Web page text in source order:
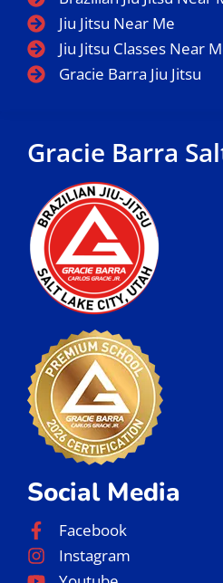
About Us
Instructors
BJJ Classes
FAQ
Contact
Jiu-Jitsu Classes
Jiu Jitsu Classes For Kids
Jiu Jitsu Classes For
Jiu Jitsu Classes For
Jiu Jitsu Private Classes
Quick Links
Martial Arts Gym Near
Martial Arts Near me
Self Defense Classes
Brazilian Jiu Jitsu Near
Jiu Jitsu Near Me
Jiu Jitsu Classes Near Me